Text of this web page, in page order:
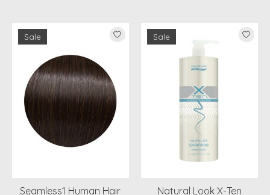
Sale
Seamless1 Human Hair
Sale
Natural Look X-Ten